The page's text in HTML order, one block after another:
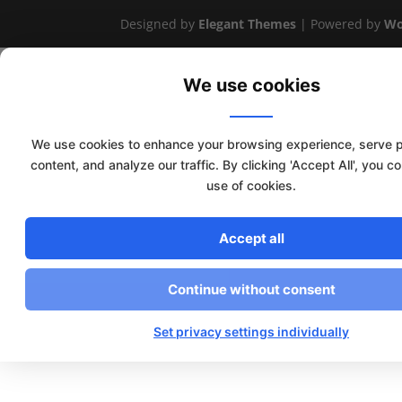
Designed by Elegant Themes | Powered by
We use cookies
We use cookies to enhance your browsing experience, serve
content, and analyze our traffic. By clicking 'Accept All', you
use of cookies.
Accept all
Continue without consent
Set privacy settings individually